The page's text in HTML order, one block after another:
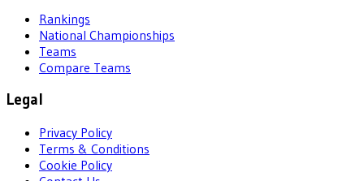
Rankings
National Championships
Teams
Compare Teams
Legal
Privacy Policy
Terms & Conditions
Cookie Policy